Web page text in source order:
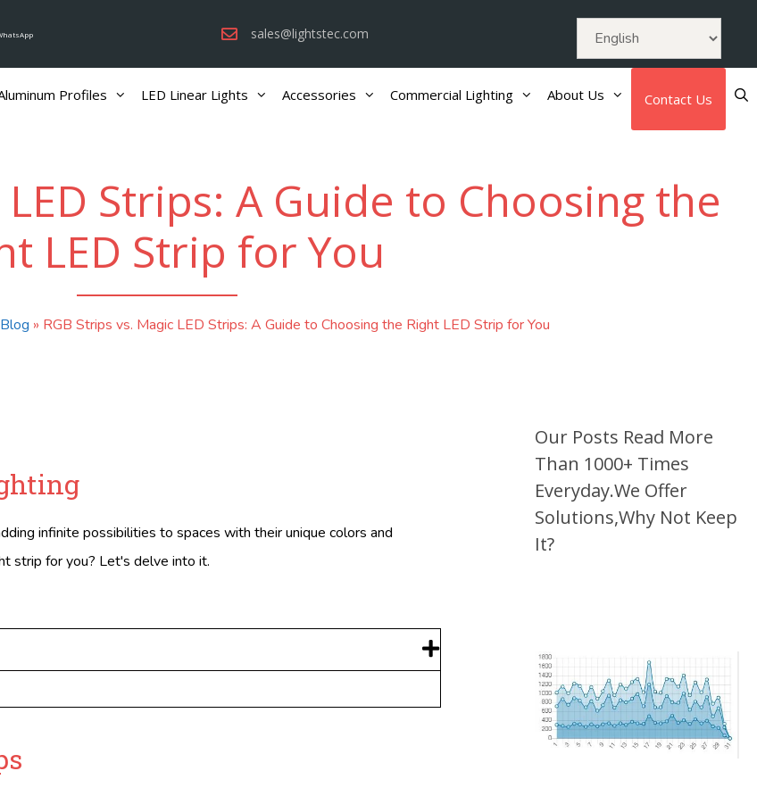
sales@lightstec.com
Profiles LED Linear Lights Accessories Commercial Lighting About Us Contact Us
Strips: A Guide to Choosing the
LED Strip for You
» RGB Strips vs. Magic LED Strips: A Guide to Choosing the Right LED Strip for You
infinite possibilities to spaces with their unique colors and
strip for you? Let's delve into it.
Our Posts Read More
Than 1000+ Times
Everyday.We Offer
Solutions,Why Not Keep
It?